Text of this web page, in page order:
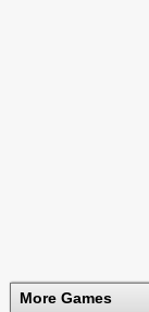
More Games